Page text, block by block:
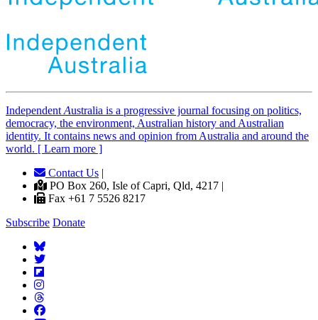
Independent Australia is a progressive journal focusing on politics,
democracy, the environment, Australian history and Australian
identity. It contains news and opinion from Australia and around the
world. [ Learn more ]
Contact Us |
PO Box 260, Isle of Capri, Qld, 4217 |
Fax +61 7 5526 8217
Subscribe Donate